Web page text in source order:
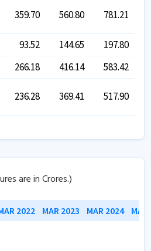
359.70 560.80 781.21
93.52 144.65 197.80
266.18 416.14 583.42
236.28 369.41 517.90
are in Crores.)
2022 MAR 2023 MAR 2024